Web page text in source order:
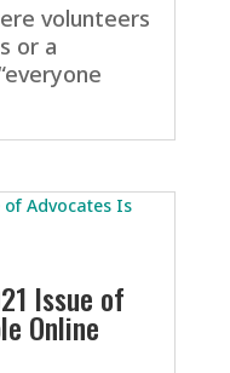
volunteers
or a
Issue of
Online